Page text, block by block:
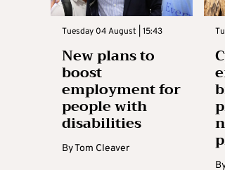
Tuesday 04 August | 15:43
New plans to
boost
employment for
people with
disabilities
ByTom Cleaver